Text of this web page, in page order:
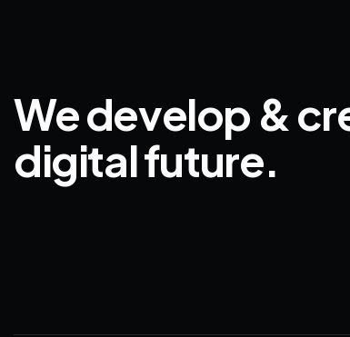
We develop &
digital future.